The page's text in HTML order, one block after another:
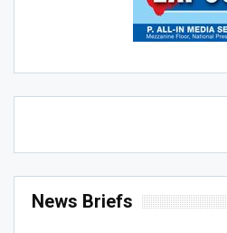
News Briefs